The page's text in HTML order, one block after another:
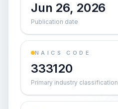
Jun 26, 2026
Publication date
NAICS CODE
333120
Primary industry classification